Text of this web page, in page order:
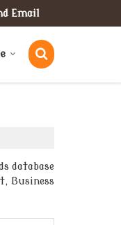
Email
database
Business